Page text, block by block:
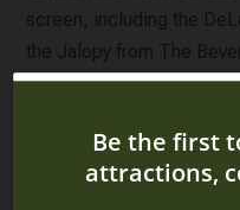
screen, including the
the Jalopy from The
Batmobiles (the original
Batman Returns), and
franchise. It’s easy to
of the most popular